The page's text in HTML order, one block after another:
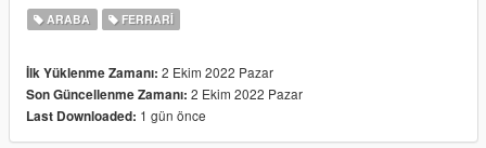
in: Grand Theft Auto V\mods\update\update.rpf\common\data
ARABA FERRARI
İlk Yüklenme Zamanı: 2 Ekim 2022 Pazar
Son Güncellenme Zamanı: 2 Ekim 2022 Pazar
Last Downloaded: 1 gün önce